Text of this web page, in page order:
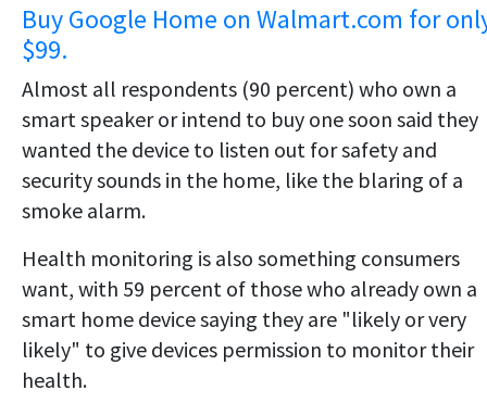
Buy Google Home on Walmart.com for
$99.
Almost all respondents (90 percent) who own a
smart speaker or intend to buy one soon said they
wanted the device to listen out for safety and
security sounds in the home, like the blaring of a
smoke alarm.
Health monitoring is also something consumers
want, with 59 percent of those who already own a
smart home device saying they are "likely or very
likely" to give devices permission to monitor their
health.